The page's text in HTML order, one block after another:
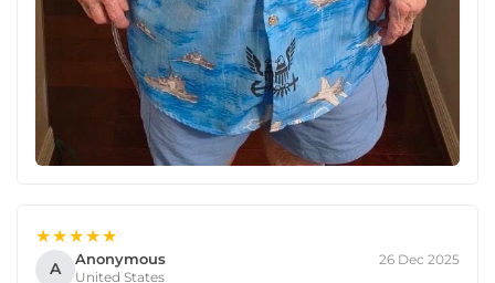
★★★★★
A Anonymous
United States
26 Dec 2025